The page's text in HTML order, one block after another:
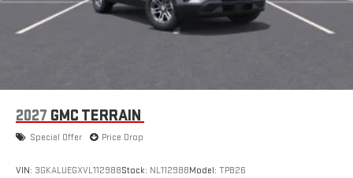
11" diagonal HD color touchscreen
11" diagonal HD color touchscreen1
Voice command pass-through to phone for
compatible phones
Wireless Apple CarPlay™ capability for compatible
phones 3
Wireless Android Auto™ capability for compatible
2027 GMC TERRAIN
Special Offer Price Drop
VIN: 3GKALUEGXVL112988Stock: NL112988Model: TPB26